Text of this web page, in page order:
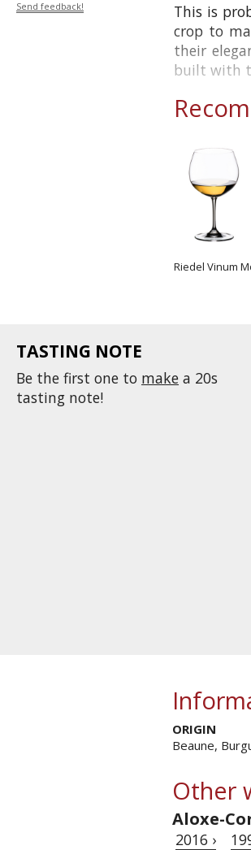
Send feedback!
This is
crop to
their
built with
Riedel Vinum
TASTING NOTE
Be the first one to make a 20s
tasting note!
ORIGIN
Beaune,
Other
Aloxe-
2016 ›